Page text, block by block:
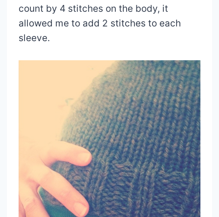
count by 4 stitches on the body, it
allowed me to add 2 stitches to each
sleeve.